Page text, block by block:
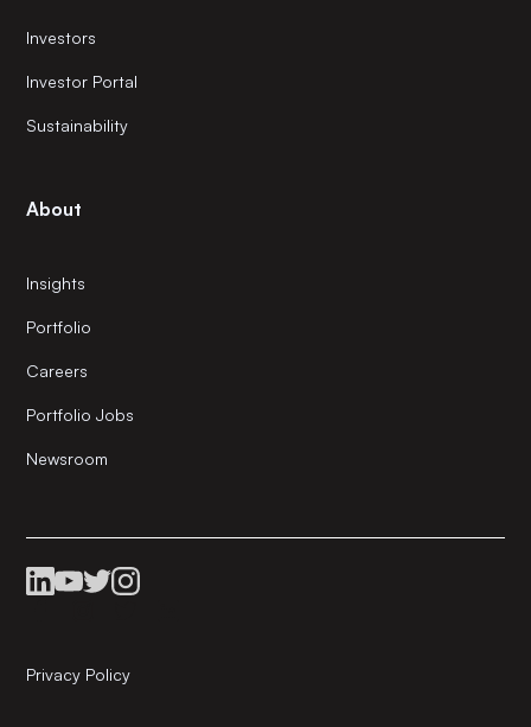
Investors
Investor Portal
Sustainability
About
Insights
Portfolio
Careers
Portfolio Jobs
Newsroom
Privacy Policy